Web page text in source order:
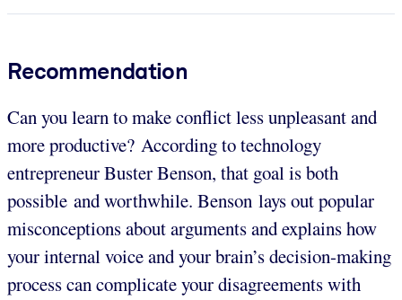
Recommendation
Can you learn to make conflict less unpleasant and
more productive? According to technology
entrepreneur Buster Benson, that goal is both
possible and worthwhile. Benson lays out popular
misconceptions about arguments and explains how
your internal voice and your brain’s decision-making
process can complicate your disagreements with